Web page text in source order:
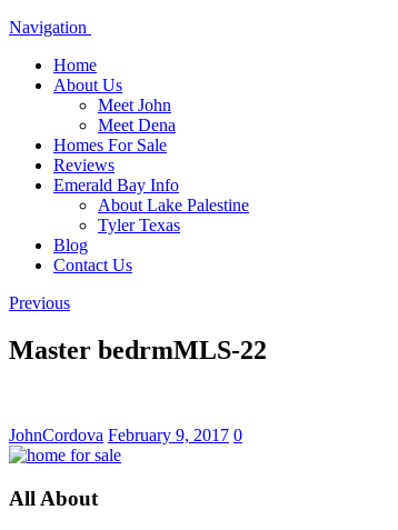
Navigation
Home
About Us
Meet John
Meet Dena
Homes For Sale
Reviews
Emerald Bay Info
About Lake Palestine
Tyler Texas
Blog
Contact Us
Previous
Master bedrmMLS-22
JohnCordova February 9, 2017 0
All About